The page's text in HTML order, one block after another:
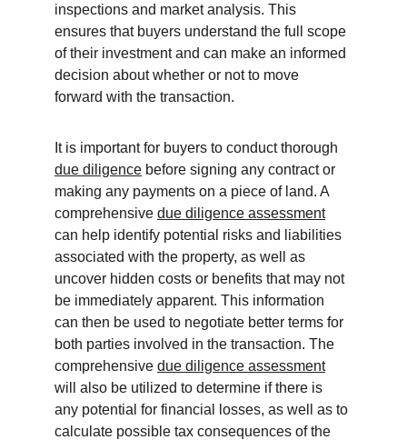
inspections and market analysis. This
ensures that buyers understand the full scope
of their investment and can make an informed
decision about whether or not to move
forward with the transaction.
It is important for buyers to conduct thorough
due diligence before signing any contract or
making any payments on a piece of land. A
comprehensive due diligence assessment
can help identify potential risks and liabilities
associated with the property, as well as
uncover hidden costs or benefits that may not
be immediately apparent. This information
can then be used to negotiate better terms for
both parties involved in the transaction. The
comprehensive due diligence assessment
will also be utilized to determine if there is
any potential for financial losses, as well as to
calculate possible tax consequences of the